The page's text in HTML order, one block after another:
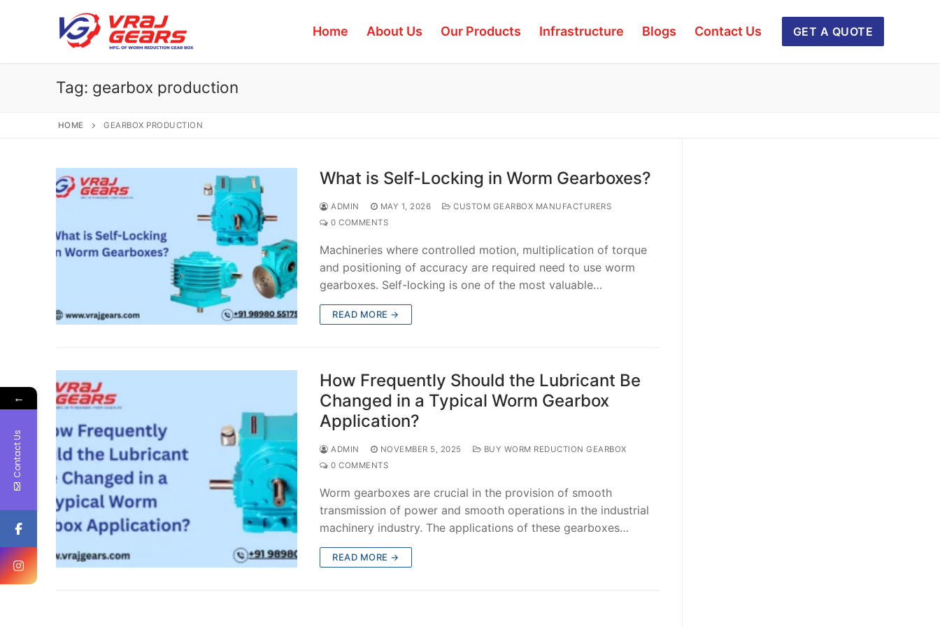
Home About Us Our Products Infrastructure Blogs Contact Us GET A QUOTE
Tag: gearbox production
HOME GEARBOX PRODUCTION
What is Self-Locking in Worm Gearboxes?
ADMIN MAY 1, 2026
CUSTOM GEARBOX MANUFACTURERS
0 COMMENTS
Machineries where controlled motion, multiplication of torque
and positioning of accuracy are required need to use worm
gearboxes. Self-locking is one of the most valuable…
READ MORE →
How Frequently Should the Lubricant Be
Changed in a Typical Worm Gearbox
Application?
ADMIN NOVEMBER 5, 2025
BUY WORM REDUCTION GEARBOX
0 COMMENTS
Worm gearboxes are crucial in the provision of smooth
transmission of power and smooth operations in the industrial
machinery industry. The applications of these gearboxes…
READ MORE →
←
Contact Us